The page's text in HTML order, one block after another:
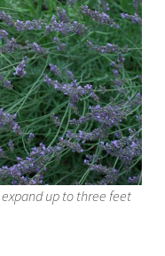
up to three feet